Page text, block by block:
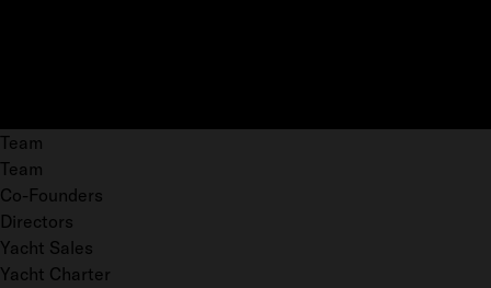
Team
Team
Co-Founders
Directors
Yacht Sales
Yacht Charter